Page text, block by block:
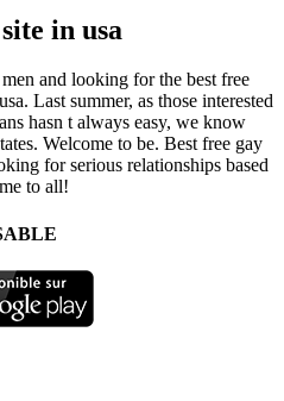
in usa
and looking for the best free
Last summer, as those interested
hasn t always easy, we know
Welcome to be. Best free gay
for serious relationships based
to all!